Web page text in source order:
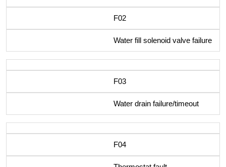
F02
Water fill solenoid valve failure
F03
Water drain failure/timeout
F04